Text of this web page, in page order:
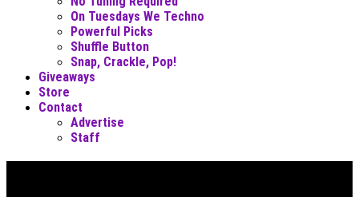
On Tuesdays We Techno
Powerful Picks
Shuffle Button
Snap, Crackle, Pop!
Giveaways
Store
Contact
Advertise
Staff